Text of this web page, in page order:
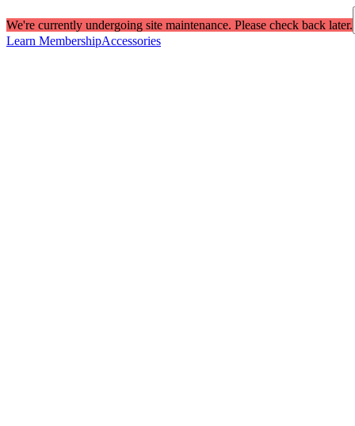
We're currently undergoing site maintenance. Please check back later.
Learn MembershipAccessories